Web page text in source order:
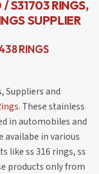
S31703 RINGS,
SUPPLIER
RINGS
Suppliers and
These stainless
in automobiles and
availabe in various
like ss 316 rings, ss
products only from